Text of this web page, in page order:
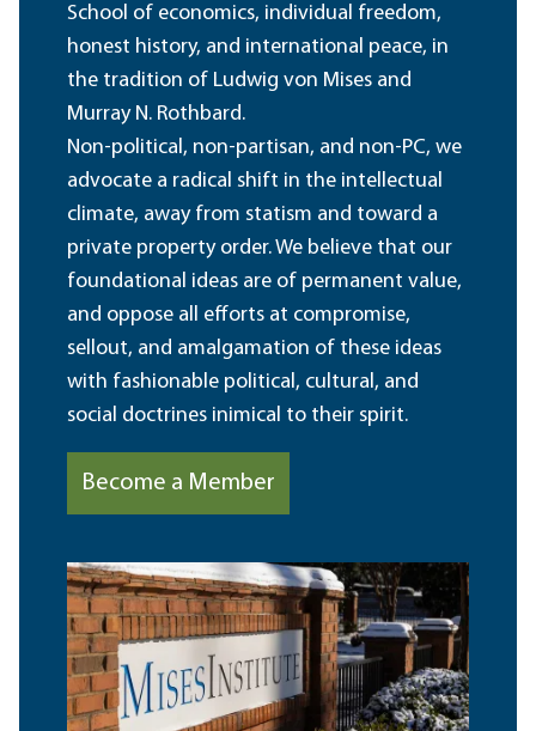
School of economics, individual freedom,
honest history, and international peace, in
the tradition of Ludwig von Mises and
Murray N. Rothbard.
Non-political, non-partisan, and non-PC, we
advocate a radical shift in the intellectual
climate, away from statism and toward a
private property order. We believe that our
foundational ideas are of permanent value,
and oppose all efforts at compromise,
sellout, and amalgamation of these ideas
with fashionable political, cultural, and
social doctrines inimical to their spirit.
Become a Member